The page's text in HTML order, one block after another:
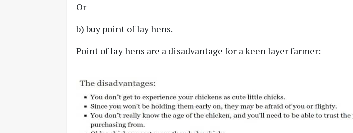
Or
b) buy point of lay hens.
Point of lay hens are a disadvantage for a keen layer farmer: